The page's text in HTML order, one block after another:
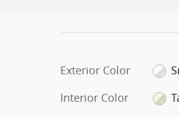
Exterior Color
Interior Color